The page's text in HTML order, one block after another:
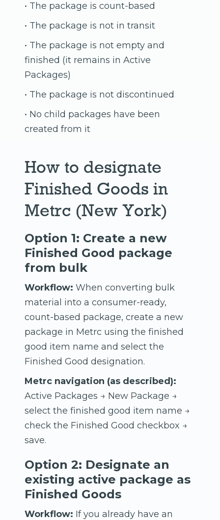
• The package is count-based
• The package is not in transit
• The package is not empty and
finished (it remains in Active
Packages)
• The package is not discontinued
• No child packages have been
created from it
How to designate
Finished Goods in
Metrc (New York)
Option 1: Create a new
Finished Good package
from bulk
Workflow: When converting bulk
material into a consumer-ready,
count-based package, create a new
package in Metrc using the finished
good item name and select the
Finished Good designation.
Metrc navigation (as described):
Active Packages → New Package →
select the finished good item name →
check the Finished Good checkbox →
save.
Option 2: Designate an
existing active package as
Finished Goods
Workflow: If you already have an